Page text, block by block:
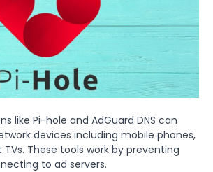
like Pi-hole and AdGuard DNS can
devices including mobile phones,
These tools work by preventing
to ad servers.